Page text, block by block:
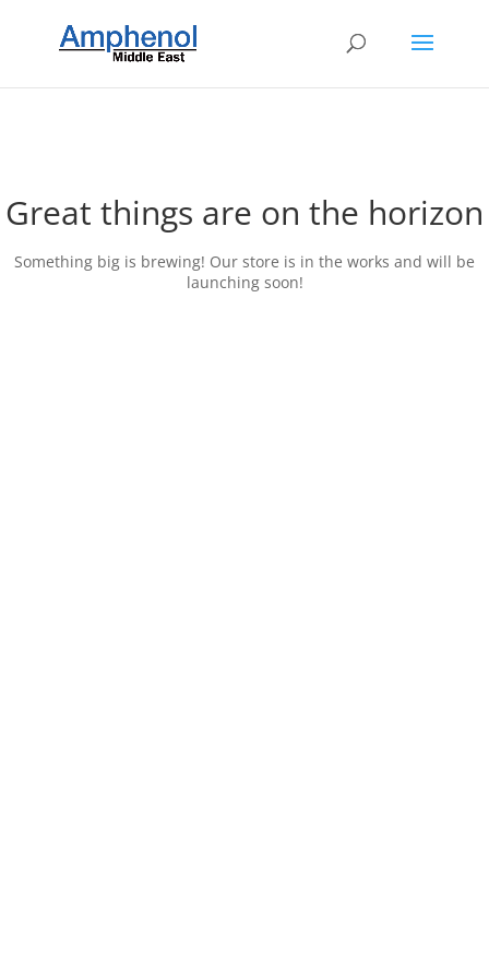
Great things are on the horizon
Something big is brewing! Our store is in the works and will be
launching soon!